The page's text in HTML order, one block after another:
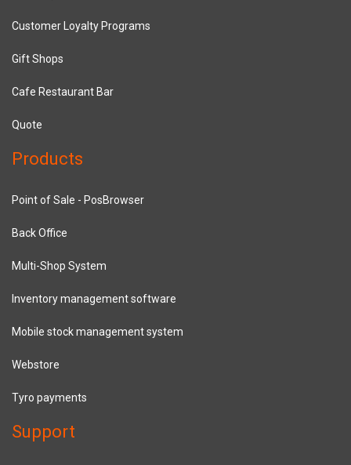
Customer Loyalty Programs
Gift Shops
Cafe Restaurant Bar
Quote
Products
Point of Sale - PosBrowser
Back Office
Multi-Shop System
Inventory management software
Mobile stock management system
Webstore
Tyro payments
Support